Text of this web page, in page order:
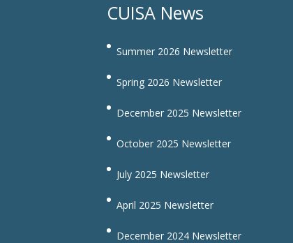
CUISA News
Summer 2026 Newsletter
Spring 2026 Newsletter
December 2025 Newsletter
October 2025 Newsletter
July 2025 Newsletter
April 2025 Newsletter
December 2024 Newsletter